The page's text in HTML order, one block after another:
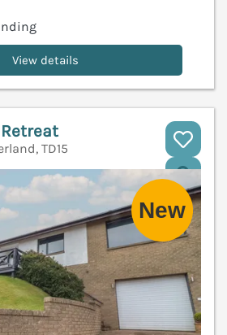
View details
TD15